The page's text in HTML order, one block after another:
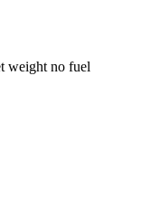
weight no fuel